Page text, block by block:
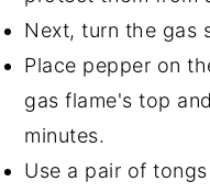
Next, turn the gas
Place pepper on
gas flame's top
minutes.
Use a pair of